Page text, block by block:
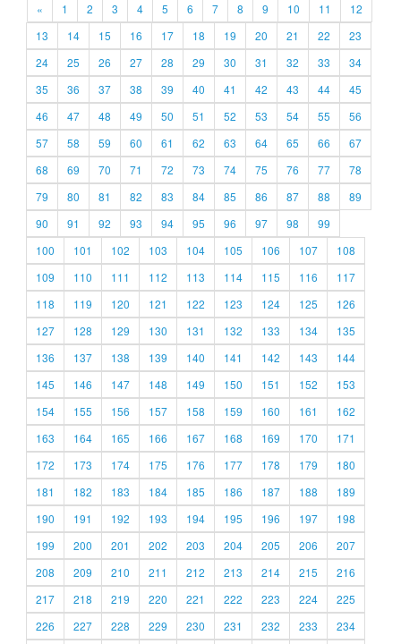
« 1 2 3 4 5 6 7 8 9 10 11
12
13
14 15 16 17 18 19 20 21 22
23
24
25 26 27 28 29 30 31 32 33
34
35
36 37 38 39 40 41 42 43 44
45
46
47 48 49 50 51 52 53 54 55
56
57
58 59 60 61 62 63 64 65 66
67
68
69 70 71 72 73 74 75 76 77
78
79
80 81 82 83 84 85 86 87 88
89
90
91 92 93 94 95 96 97 98
99
100
101 102 103 104 105 106 107
108
109
110 111 112 113 114 115 116
117
118
119 120 121 122 123 124 125
126
127
128 129 130 131 132 133 134
135
136
137 138 139 140 141 142 143
144
145
146 147 148 149 150 151 152
153
154
155 156 157 158 159 160 161
162
163
164 165 166 167 168 169 170
171
172
173 174 175 176 177 178 179
180
181
182 183 184 185 186 187 188
189
190
191 192 193 194 195 196 197
198
199
200 201 202 203 204 205 206
207
208
209 210 211 212 213 214 215
216
217
218 219 220 221 222 223 224
225
226
227 228 229 230 231 232 233
234